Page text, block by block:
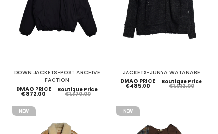
DOWN JACKETS-POST ARCHIVE
FACTION
DMAG PRICE
€872.00
Boutique Price
€1,670.00
JACKETS-JUNYA WATANABE
DMAG PRICE
€485.00
Boutique Price
€1,032.00
NEW NEW